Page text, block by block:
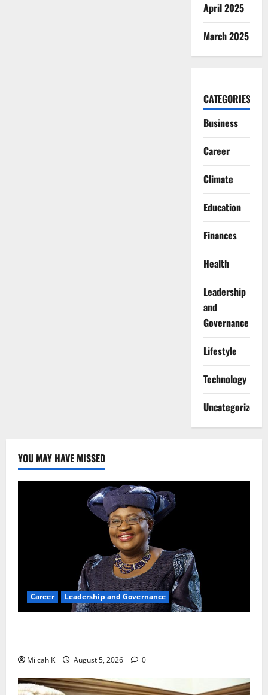
April 2025
March 2025
CATEGORIES
Business
Career
Climate
Education
Finances
Health
Leadership
and
Governance
Lifestyle
Technology
Uncategorized
YOU MAY HAVE MISSED
Career Leadership and Governance
Milcah K August 5, 2026 0